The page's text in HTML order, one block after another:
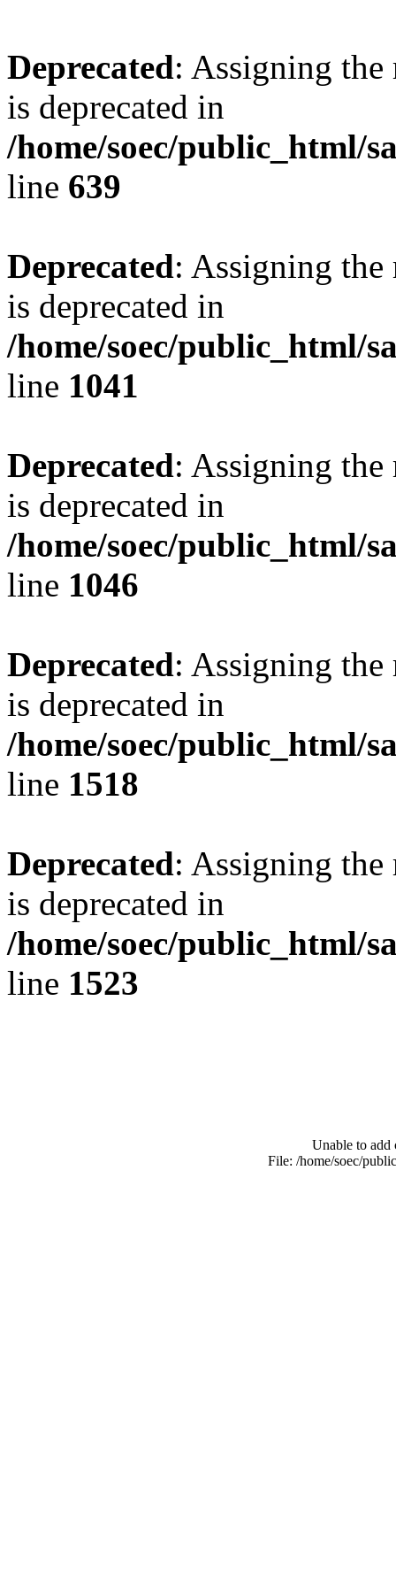
Deprecated: Assigning the
is deprecated in
/home/soec/public_html/
line 639
Deprecated: Assigning the
is deprecated in
/home/soec/public_html/
line 1041
Deprecated: Assigning the
is deprecated in
/home/soec/public_html/
line 1046
Deprecated: Assigning the
is deprecated in
/home/soec/public_html/
line 1518
Deprecated: Assigning the
is deprecated in
/home/soec/public_html/
line 1523
Unable to add
File: /home/soec/